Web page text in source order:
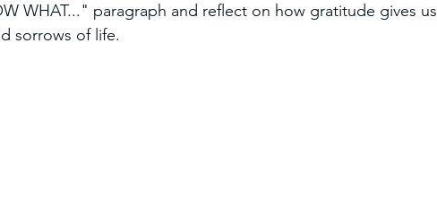
WHAT..." paragraph and reflect on how gratitude gives
sorrows of life.